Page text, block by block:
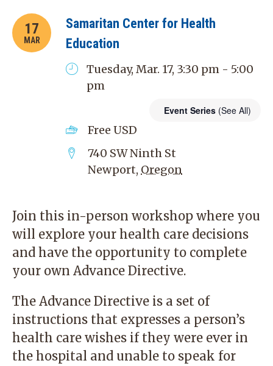
17
MAR
Samaritan Center for Health
Education
Tuesday, Mar. 17, 3:30 pm - 5:00
pm
Event Series (See All)
Free USD
740 SW Ninth St
Newport, Oregon
Join this in-person workshop where you
will explore your health care decisions
and have the opportunity to complete
your own Advance Directive.
The Advance Directive is a set of
instructions that expresses a person’s
health care wishes if they were ever in
the hospital and unable to speak for